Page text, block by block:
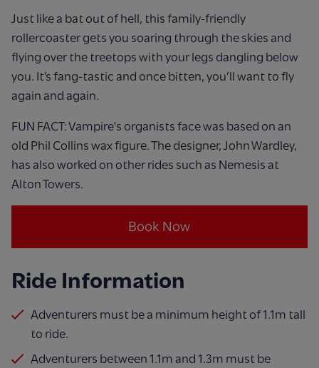
Just like a bat out of hell, this family-friendly
rollercoaster gets you soaring through the skies and
flying over the treetops with your legs dangling below
you. It’s fang-tastic and once bitten, you’ll want to fly
again and again.
FUN FACT: Vampire's organists face was based on an
old Phil Collins wax figure. The designer, John Wardley,
has also worked on other rides such as Nemesis at
Alton Towers.
Book Now
Ride Information
Adventurers must be a minimum height of 1.1m tall
to ride.
Adventurers between 1.1m and 1.3m must be